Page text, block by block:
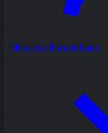
Meetings & workshops